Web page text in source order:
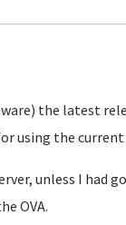
the latest
using the current
unless I had
OVA.